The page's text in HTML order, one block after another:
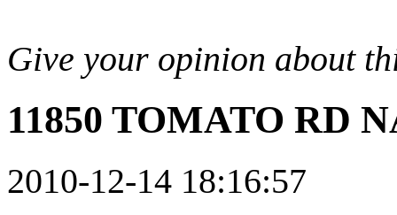
Give your opinion about
11850 TOMATO RD
2010-12-14 18:16:57